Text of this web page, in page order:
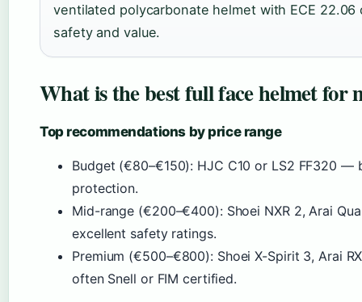
ventilated polycarbonate helmet with ECE
safety and value.
What is the best full face helmet for
Top recommendations by price range
Budget (€80–€150): HJC C10 or LS2 FF320
protection.
Mid-range (€200–€400): Shoei NXR 2, Arai
excellent safety ratings.
Premium (€500–€800): Shoei X-Spirit 3, Arai
often Snell or FIM certified.